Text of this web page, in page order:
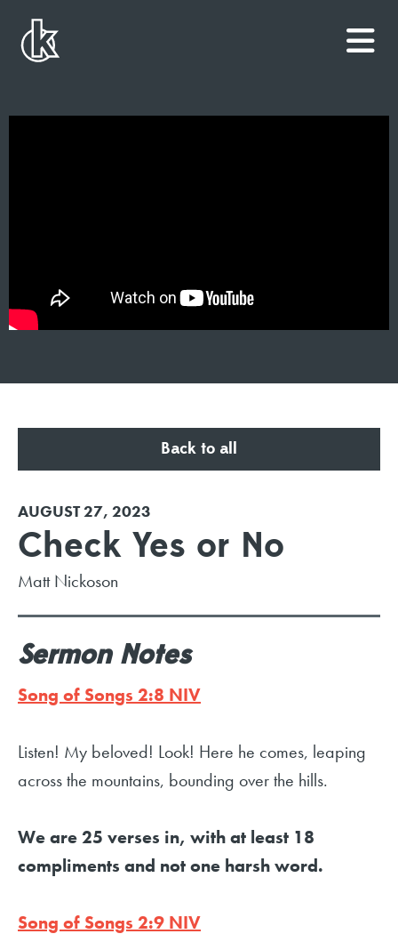
Back to all
AUGUST 27, 2023
Check Yes or No
Matt Nickoson
Sermon Notes
Song of Songs 2:8 NIV
Listen! My beloved! Look! Here he comes, leaping
across the mountains, bounding over the hills.
We are 25 verses in, with at least 18
compliments and not one harsh word.
Song of Songs 2:9 NIV